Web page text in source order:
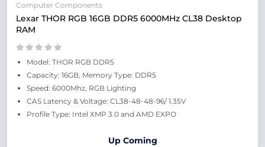
Computer Components
Lexar THOR RGB 16GB DDR5 6000MHz CL38 Desktop
RAM
Model: THOR RGB DDR5
Capacity: 16GB, Memory Type: DDR5
Speed: 6000Mhz, RGB Lighting
CAS Latency & Voltage: CL38-48-48-96/ 1.35V
Profile Type: Intel XMP 3.0 and AMD EXPO
Up Coming